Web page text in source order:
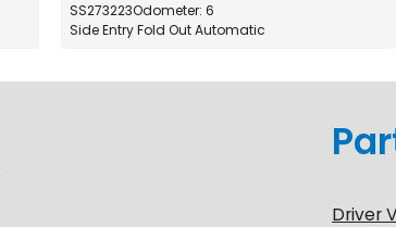
SS273223Odometer: 6
Side Entry Fold Out Automatic
Driver